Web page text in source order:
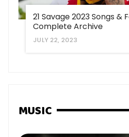
21 Savage 2023 Songs &
Complete Archive
JULY 22, 2023
MUSIC